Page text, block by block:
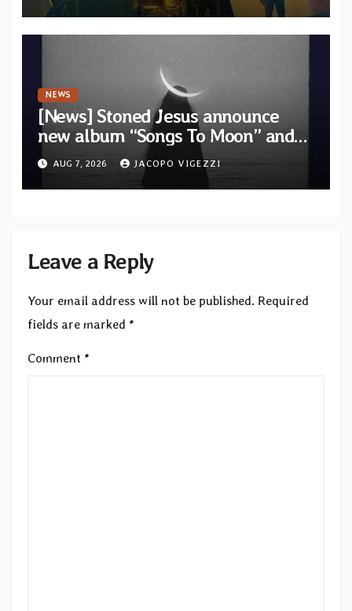
NEWS
[News] Stoned Jesus announce
new album “Songs To Moon” and
unveil first single & official video
“Velvet”
AUG 7, 2026 JACOPO VIGEZZI
Leave a Reply
Your email address will not be published. Required
fields are marked *
Comment *